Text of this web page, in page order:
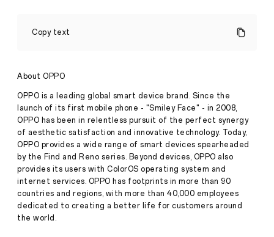
Copy text
·May
26,
2022
May
26
2022,
SINGAPORE
–
Global
technology
company,
OPPO,
is
About OPPO
OPPO is a leading global smart device brand. Since the
launch of its first mobile phone - "Smiley Face" - in 2008,
OPPO has been in relentless pursuit of the perfect synergy
of aesthetic satisfaction and innovative technology. Today,
OPPO provides a wide range of smart devices spearheaded
by the Find and Reno series. Beyond devices, OPPO also
provides its users with ColorOS operating system and
internet services. OPPO has footprints in more than 90
countries and regions, with more than 40,000 employees
dedicated to creating a better life for customers around
the world.